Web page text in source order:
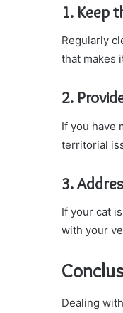
1. Keep
Regularly
that makes
2.
If you have
territorial
3.
If your cat
with your
Dealing